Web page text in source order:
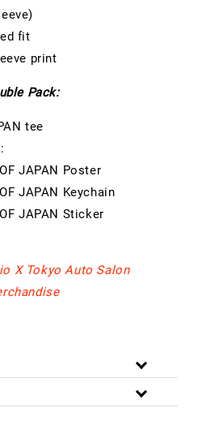
fit
print
Pack:
tee
JAPAN Poster
JAPAN Keychain
JAPAN Sticker
X Tokyo Auto Salon